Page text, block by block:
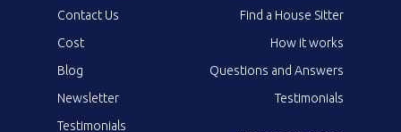
Contact Us
Cost
Blog
Newsletter
Testimonials
Find a House Sitter
How it works
Questions and Answers
Testimonials